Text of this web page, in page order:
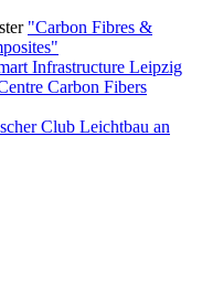
"Carbon Fibres &
Infrastructure Leipzig
Carbon Fibers
Club Leichtbau an